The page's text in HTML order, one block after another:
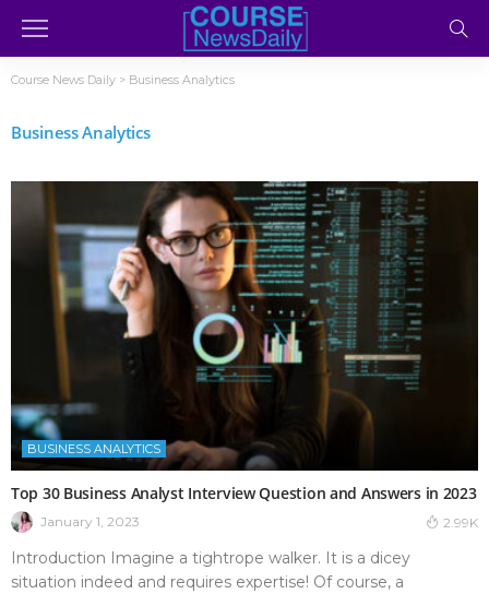
Course News Daily > Business Analytics
Business Analytics
BUSINESS ANALYTICS
Top 30 Business Analyst Interview Question and Answers in 2023
January 1, 2023 2.99K
Introduction Imagine a tightrope walker. It is a dicey
situation indeed and requires expertise! Of course, a